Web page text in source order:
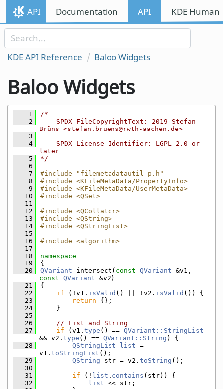
Skip to content
Skip to link menu
API Documentation API KDE
KDE API Reference Baloo Widgets
Baloo Widgets
    1
/*
    2
    SPDX-FileCopyrightText: 2019 Stefan
Brüns <stefan.bruens@rwth-aachen.de>
    3
    4
    SPDX-License-Identifier: LGPL-2.0-or-
later
    5
*/
    6
    7
#include "filemetadatautil_p.h"
    8
#include <KFileMetaData/PropertyInfo>
    9
#include <KFileMetaData/UserMetaData>
   10
#include <QSet>
   11
   12
#include <QCollator>
   13
#include <QString>
   14
#include <QStringList>
   15
   16
#include <algorithm>
   17
   18
namespace
   19
{
   20
QVariant intersect( const QVariant
const QVariant &v2)
   21
{
   22
if (!v1. isValid () || !v2. isValid ()) {
   23
return {};
   24
    }
   25
   26
// List and String
   27
if (v1. type () == QVariant::StringList
&& v2. type () == QVariant::String ) {
   28
QStringList list =
v1. toStringList ();
   29
QString str = v2. toString ();
   30
   31
if (! list . contains (str)) {
   32
list << str;